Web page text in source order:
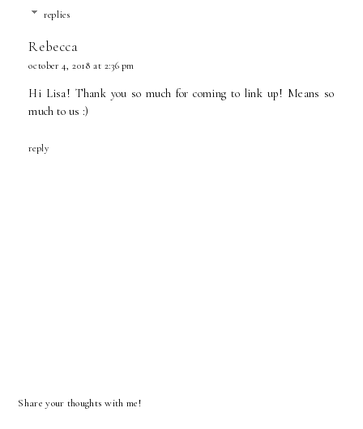
replies
Rebecca
october 4, 2018 at 2:36 pm
Hi Lisa! Thank you so much for coming to link up! Means so
much to us :)
reply
Share your thoughts with me!